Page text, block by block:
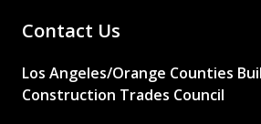
Contact Us
Los Angeles/Orange Counties
Construction Trades Council